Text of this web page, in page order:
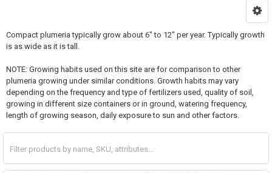
Compact plumeria typically grow about 6" to 12" per year. Typically growth
is as wide as it is tall.
NOTE: Growing habits used on this site are for comparison to other
plumeria growing under similar conditions. Growth habits may vary
depending on the frequency and type of fertilizers used, quality of soil,
growing in different size containers or in ground, watering frequency,
length of growing season, daily exposure to sun and other factors.